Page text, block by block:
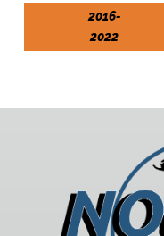
2016-
2022